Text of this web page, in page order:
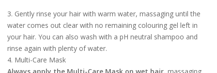
3. Gently rinse your hair with warm water, massaging until the
water comes out clear with no remaining colouring gel left in
your hair. You can also wash with a pH neutral shampoo and
rinse again with plenty of water.
4. Multi-Care Mask